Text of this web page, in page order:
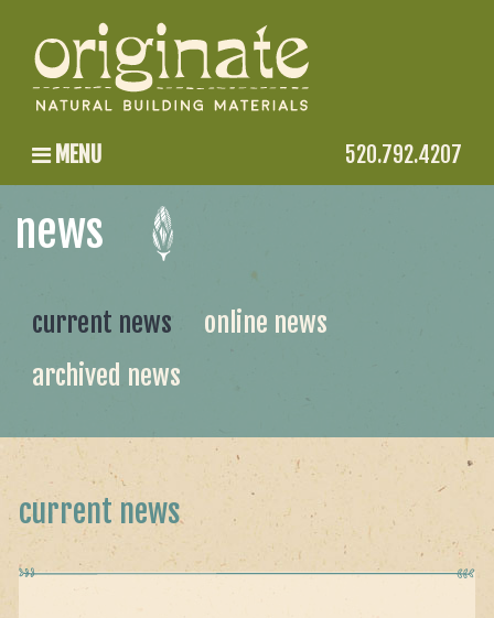
MENU 520.792.4207
news
current news
online news
archived news
current news